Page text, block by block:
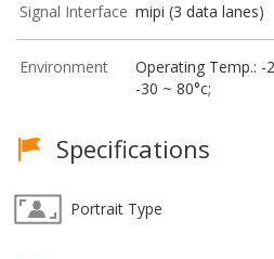
Signal Interface mipi (3 data lanes)
Environment
Operating Temp.: -
-30 ~ 80°c;
Specifications
Portrait Type